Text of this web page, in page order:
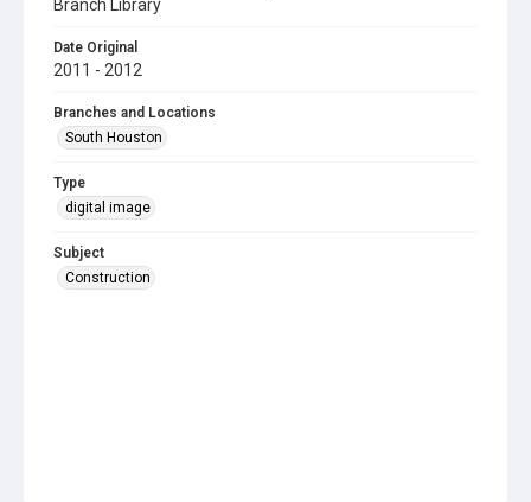
Branch Library
Date Original
2011 - 2012
Branches and Locations
South Houston
Type
digital image
Subject
Construction